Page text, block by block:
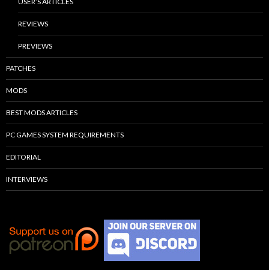
REVIEWS
PREVIEWS
PATCHES
MODS
BEST MODS ARTICLES
PC GAMES SYSTEM REQUIREMENTS
EDITORIAL
INTERVIEWS